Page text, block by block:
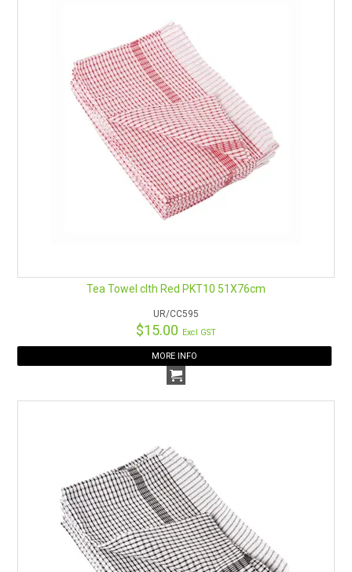
Tea Towel clth Red PKT10 51X76cm
UR/CC595
$15.00 Excl GST
MORE INFO